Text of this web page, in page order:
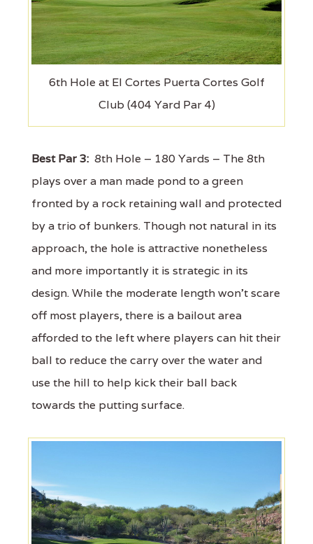
6th Hole at El Cortes Puerta Cortes Golf
Club (404 Yard Par 4)
Best Par 3: 8th Hole – 180 Yards – The 8th
plays over a man made pond to a green
fronted by a rock retaining wall and protected
by a trio of bunkers. Though not natural in its
approach, the hole is attractive nonetheless
and more importantly it is strategic in its
design. While the moderate length won’t scare
off most players, there is a bailout area
afforded to the left where players can hit their
ball to reduce the carry over the water and
use the hill to help kick their ball back
towards the putting surface.